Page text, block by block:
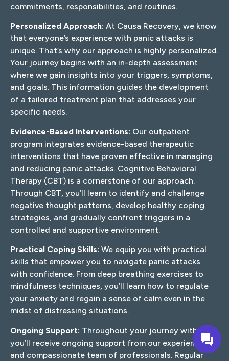
commitments, responsibilities, and routines.
Personalized Approach: At Causa Recovery, we know
that everyone’s experience with panic attacks is
unique. That’s why our approach is highly personalized.
Your journey begins with an in-depth assessment
where we gain insights into your triggers, symptoms,
and goals. This information guides the development
of a tailored treatment plan that addresses your
specific needs.
Evidence-Based Interventions: Our outpatient
program integrates evidence-based therapeutic
interventions that have proven effective in managing
and reducing panic attacks. Cognitive Behavioral
Therapy (CBT) is a cornerstone of our approach.
Through CBT, you’ll learn to identify and challenge
negative thought patterns, develop healthy coping
strategies, and gradually confront triggers in a
controlled and supportive environment.
Practical Coping Skills: We equip you with practical
skills that empower you to navigate panic attacks
with confidence. From deep breathing exercises to
mindfulness techniques, you’ll learn how to regulate
your anxiety and regain a sense of calm even in the
midst of distressing situations.
Ongoing Support: Throughout your journey with us,
you’ll receive ongoing support from our experienced
and compassionate team of professionals. Regular